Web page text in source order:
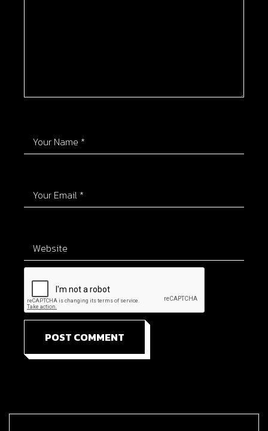
POST COMMENT